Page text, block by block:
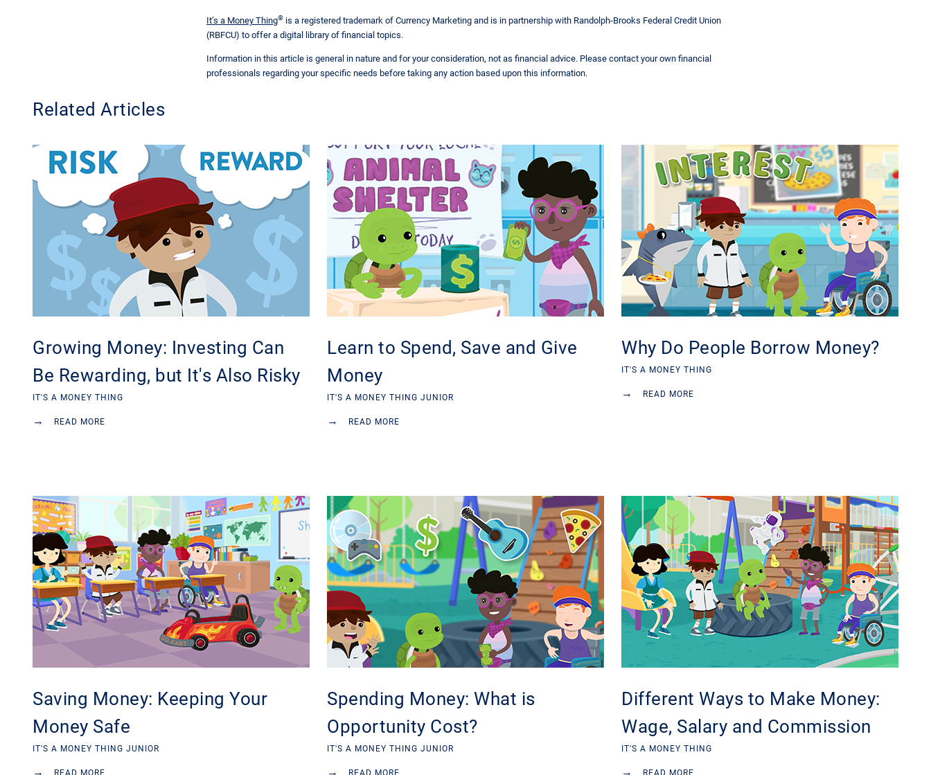
It’s a Money Thing® is a registered trademark of Currency Marketing and is in partnership with Randolph-Brooks Federal Credit Union
(RBFCU) to offer a digital library of financial topics.
Information in this article is general in nature and for your consideration, not as financial advice. Please contact your own financial
professionals regarding your specific needs before taking any action based upon this information.
Related Articles
Growing Money: Investing Can
Be Rewarding, but It's Also Risky
IT'S A MONEY THING
→ READ MORE
Learn to Spend, Save and Give
Money
IT'S A MONEY THING JUNIOR
→ READ MORE
Why Do People Borrow Money?
IT'S A MONEY THING
→ READ MORE
Saving Money: Keeping Your
Money Safe
IT'S A MONEY THING JUNIOR
→
Spending Money: What is
Opportunity Cost?
IT'S A MONEY THING JUNIOR
→
Different Ways to Make Money:
Wage, Salary and Commission
IT'S A MONEY THING
→